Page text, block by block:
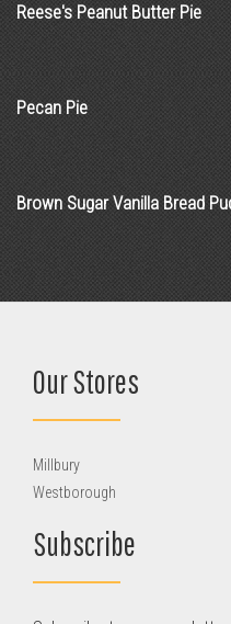
Reese's Peanut Butter Pie
Pecan Pie
Brown Sugar Vanilla Bread
Our Stores
Millbury
Westborough
Subscribe